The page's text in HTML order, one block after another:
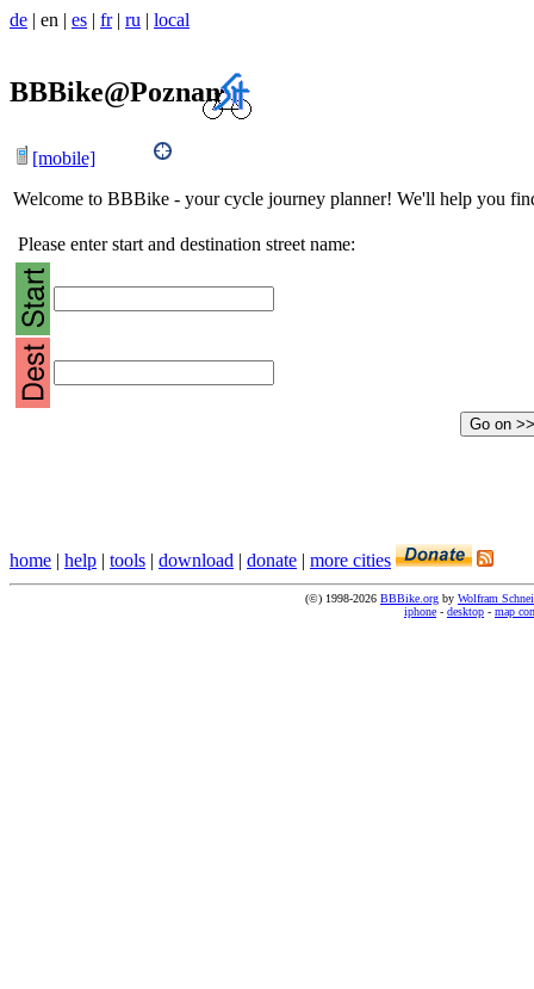
de | en | es | fr| ru | local
BBBike@Poznan
[mobile]
Welcome to BBBike - your cycle journey planner! We'll help you
Please enter start and destination street name:
home | help | tools | download | donate | more cities
(©) 1998-2026 BBBike.org by Wolfram
iphone - desktop - map